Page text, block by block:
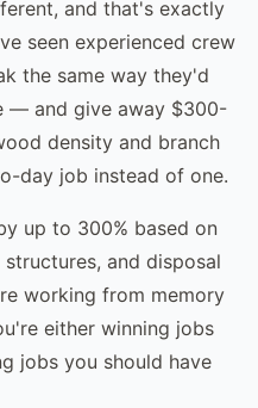
and that's exactly
seen experienced crew
the same way they'd
— and give away $300-
density and branch
day job instead of one.
up to 300% based on
and disposal
working from memory
either winning jobs
jobs you should have